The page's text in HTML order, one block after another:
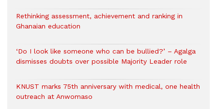
Rethinking assessment, achievement and ranking in
Ghanaian education
‘Do I look like someone who can be bullied?’ – Agalga
dismisses doubts over possible Majority Leader role
KNUST marks 75th anniversary with medical, one health
outreach at Anwomaso